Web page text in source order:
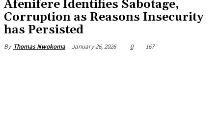
‎Afenifere Identifies Sabotage,
Corruption as Reasons Insecurity
has Persisted
By Thomas Nwokoma January 26, 2026 0 167